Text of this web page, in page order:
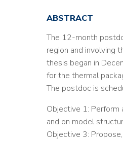
ABSTRACT
The 12-month
region and involving
thesis began in
for the thermal
The postdoc is
Objective 1:
and on model
Objective 3: